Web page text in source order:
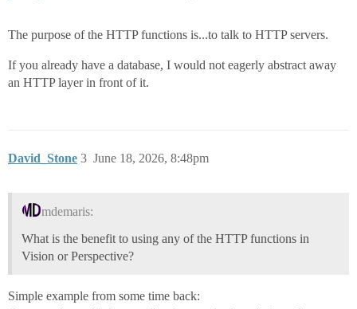
The purpose of the HTTP functions is...to talk to HTTP servers.
If you already have a database, I would not eagerly abstract away
an HTTP layer in front of it.
David_Stone June 18, 2026, 8:48pm
3
mdemaris:
What is the benefit to using any of the HTTP functions in
Vision or Perspective?
Simple example from some time back: